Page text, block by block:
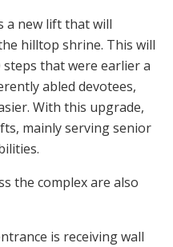
a new lift that will
hilltop shrine. This will
that were earlier a
abled devotees,
With this upgrade,
mainly serving senior
the complex are also
is receiving wall